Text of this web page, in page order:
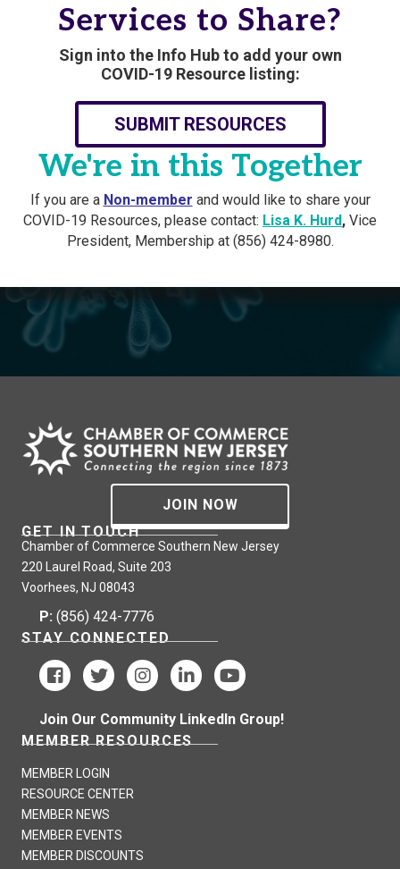
Services to Share?
Sign into the Info Hub to add your own
COVID-19 Resource listing:
SUBMIT RESOURCES
We're in this Together
If you are a Non-member and would like to share your
COVID-19 Resources, please contact: Lisa K. Hurd, Vice
President, Membership at (856) 424-8980.
JOIN NOW
GET IN TOUCH
Chamber of Commerce Southern New Jersey
220 Laurel Road, Suite 203
Voorhees, NJ 08043
P: (856) 424-7776
STAY CONNECTED
Join Our Community LinkedIn Group!
MEMBER RESOURCES
MEMBER LOGIN
RESOURCE CENTER
MEMBER NEWS
MEMBER EVENTS
MEMBER DISCOUNTS